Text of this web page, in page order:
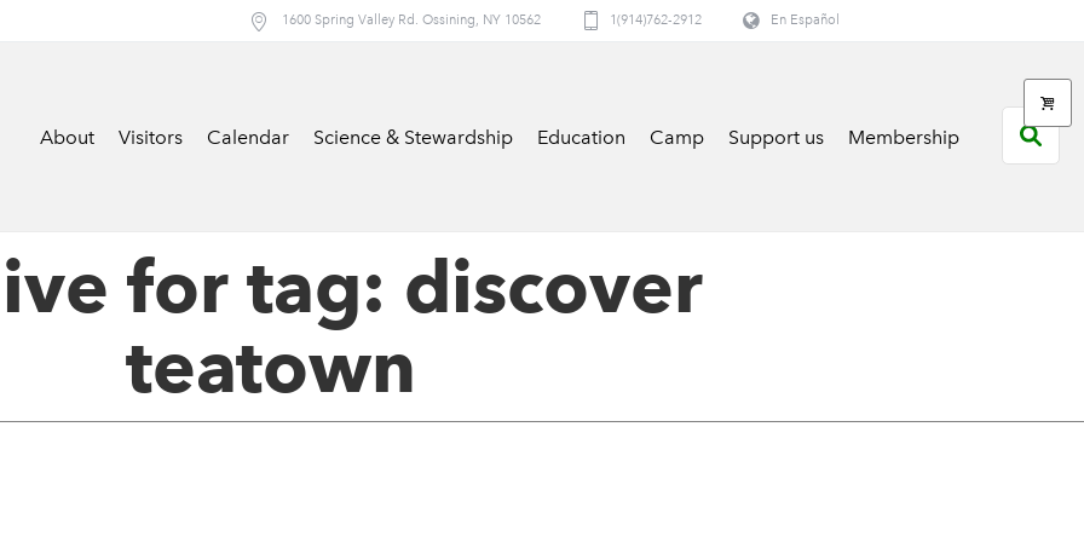
1600 Spring Valley Rd. Ossining, NY 10562 1(914)762-2912 En Español
About Visitors Calendar Science & Stewardship Education Camp Support us Membership
for tag: discover
teatown